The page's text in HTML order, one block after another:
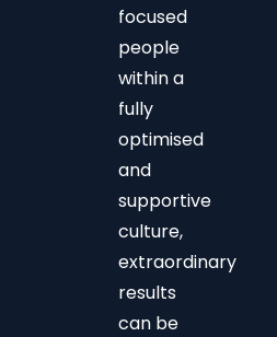
focused
people
within a
fully
optimised
and
supportive
culture,
extraordinary
results
can be